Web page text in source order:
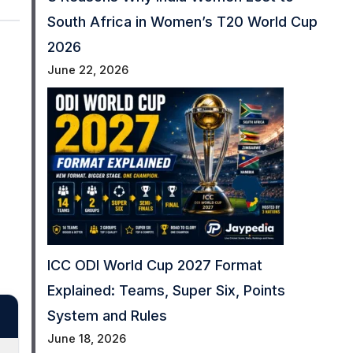
South Africa in Women’s T20 World Cup
2026
June 22, 2026
ICC ODI World Cup 2027 Format
Explained: Teams, Super Six, Points
System and Rules
June 18, 2026